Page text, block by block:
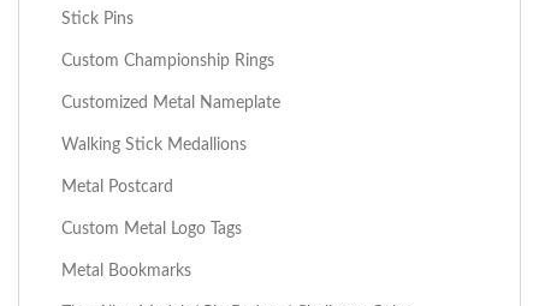
Stick Pins
Custom Championship Rings
Customized Metal Nameplate
Walking Stick Medallions
Metal Postcard
Custom Metal Logo Tags
Metal Bookmarks